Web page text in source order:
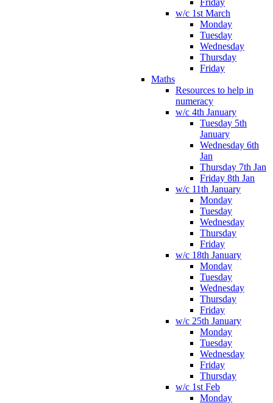
Friday
w/c 1st March
Monday
Tuesday
Wednesday
Thursday
Friday
Maths
Resources to help in
numeracy
w/c 4th January
Tuesday 5th
January
Wednesday 6th
Jan
Thursday 7th Jan
Friday 8th Jan
w/c 11th January
Monday
Tuesday
Wednesday
Thursday
Friday
w/c 18th January
Monday
Tuesday
Wednesday
Thursday
Friday
w/c 25th January
Monday
Tuesday
Wednesday
Friday
Thursday
w/c 1st Feb
Monday